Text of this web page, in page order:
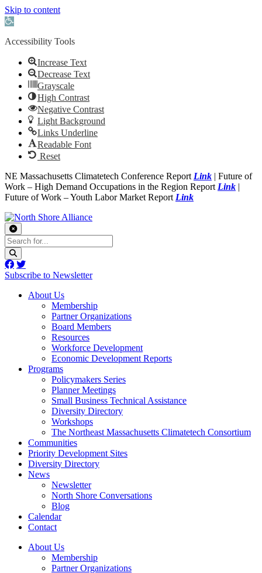
Skip to content
Open toolbar
Accessibility Tools
Increase Text
Decrease Text
Grayscale
High Contrast
Negative Contrast
Light Background
Links Underline
Readable Font
Reset
NE Massachusetts Climatetech Conference Report Link | Future of
Work – High Demand Occupations in the Region Report Link |
Future of Work – Youth Labor Market Report Link
Subscribe to Newsletter
About Us
Membership
Partner Organizations
Board Members
Resources
Workforce Development
Economic Development Reports
Programs
Policymakers Series
Planner Meetings
Small Business Technical Assistance
Diversity Directory
Workshops
The Northeast Massachusetts Climatetech Consortium
Communities
Priority Development Sites
Diversity Directory
News
Newsletter
North Shore Conversations
Blog
Calendar
Contact
About Us
Membership
Partner Organizations